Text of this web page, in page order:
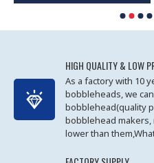
HIGH QUALITY & LOW
As a factory with 10
bobbleheads, we
bobblehead(quality
bobblehead
lower than